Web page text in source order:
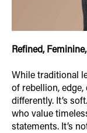
Refined,
While traditional
of rebellion, edge,
differently. It’s
who value
statements. It’s